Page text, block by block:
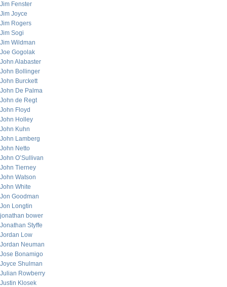
Jim Fenster
Jim Joyce
Jim Rogers
Jim Sogi
Jim Wildman
Joe Gogolak
John Alabaster
John Bollinger
John Burckett
John De Palma
John de Regt
John Floyd
John Holley
John Kuhn
John Lamberg
John Netto
John O’Sullivan
John Tierney
John Watson
John White
Jon Goodman
Jon Longtin
jonathan bower
Jonathan Styffe
Jordan Low
Jordan Neuman
Jose Bonamigo
Joyce Shulman
Julian Rowberry
Justin Klosek